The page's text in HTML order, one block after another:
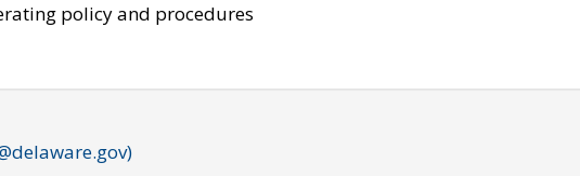
policy and procedures